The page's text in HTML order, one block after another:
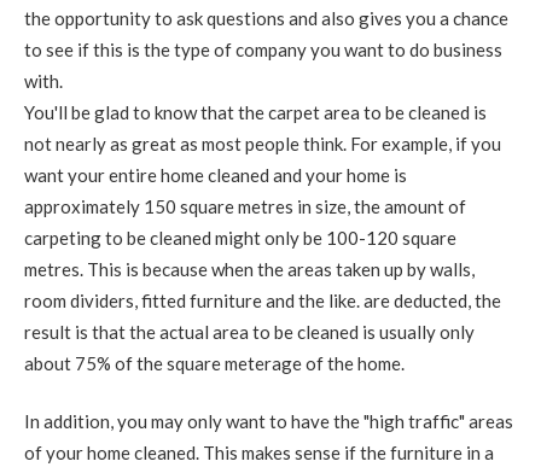
the opportunity to ask questions and also gives you a chance
to see if this is the type of company you want to do business
with.
You'll be glad to know that the carpet area to be cleaned is
not nearly as great as most people think. For example, if you
want your entire home cleaned and your home is
approximately 150 square metres in size, the amount of
carpeting to be cleaned might only be 100-120 square
metres. This is because when the areas taken up by walls,
room dividers, fitted furniture and the like. are deducted, the
result is that the actual area to be cleaned is usually only
about 75% of the square meterage of the home.
In addition, you may only want to have the "high traffic" areas
of your home cleaned. This makes sense if the furniture in a